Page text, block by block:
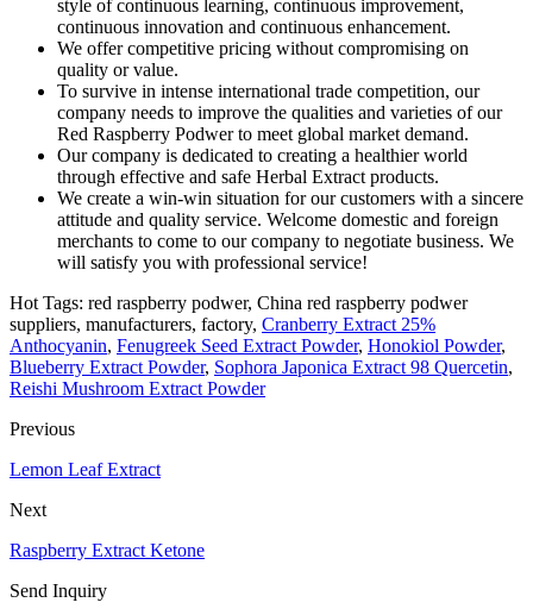
style of continuous learning, continuous improvement,
continuous innovation and continuous enhancement.
We offer competitive pricing without compromising on
quality or value.
To survive in intense international trade competition, our
company needs to improve the qualities and varieties of our
Red Raspberry Podwer to meet global market demand.
Our company is dedicated to creating a healthier world
through effective and safe Herbal Extract products.
We create a win-win situation for our customers with a sincere
attitude and quality service. Welcome domestic and foreign
merchants to come to our company to negotiate business. We
will satisfy you with professional service!
Hot Tags: red raspberry podwer, China red raspberry podwer
suppliers, manufacturers, factory, Cranberry Extract 25%
Anthocyanin, Fenugreek Seed Extract Powder, Honokiol Powder,
Blueberry Extract Powder, Sophora Japonica Extract 98 Quercetin,
Reishi Mushroom Extract Powder
Previous
Lemon Leaf Extract
Next
Raspberry Extract Ketone
Send Inquiry